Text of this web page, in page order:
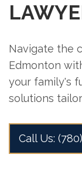
Navigate the
Edmonton
your family's
solutions
Call Us: